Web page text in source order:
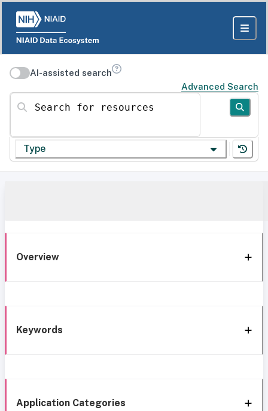
AI-assisted search
Advanced Search
Search for resources
Type
Overview
Keywords
Application Categories